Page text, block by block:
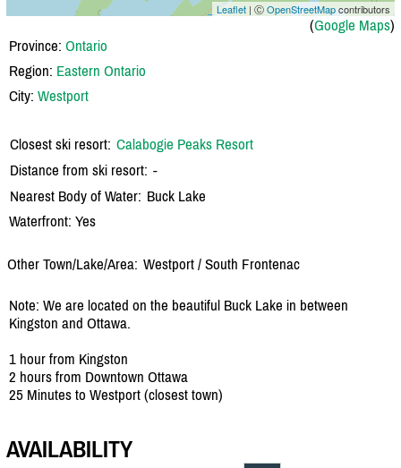
Leaflet | ⒸOpenStreetMapcontributors
(Google Maps)
Province: Ontario
Region: Eastern Ontario
City: Westport
Closest ski resort: Calabogie Peaks Resort
Distance from ski resort: -
Nearest Body of Water: Buck Lake
Waterfront: Yes
Other Town/Lake/Area: Westport / South Frontenac
Note: We are located on the beautiful Buck Lake in between
Kingston and Ottawa.
1 hour from Kingston
2 hours from Downtown Ottawa
25 Minutes to Westport (closest town)
AVAILABILITY